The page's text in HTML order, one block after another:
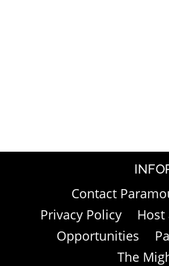
Contact
Privacy Policy
Host
Opportunities
The